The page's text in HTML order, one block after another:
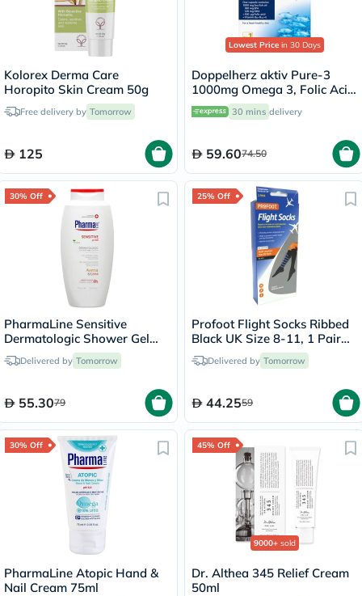
Kolorex Derma Care
Horopito Skin Cream 50g
Free delivery by Tomorrow
125
Lowest Price in 30 Days
Doppelherz aktiv Pure-3
1000mg Omega 3, Folic Acid,
Vitamin E, B6 & B12 Fish Oil
Supplement Capsules, Pack
30 mins delivery
59.6074.50
30% Off
PharmaLine Sensitive
Dermatologic Shower Gel
750mlDelivered by Tomorrow
55.3079
25% Off
Profoot Flight Socks Ribbed
Black UK Size 8-11, 1 Pair
P72002/2
Delivered by Tomorrow
44.2559
30% Off
PharmaLine Atopic Hand &
Nail Cream 75ml
45% Off
9000+ sold
Dr. Althea 345 Relief Cream
50ml